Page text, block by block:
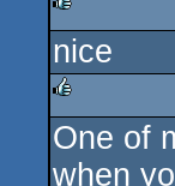
rulez
nice
rulez
One of
when